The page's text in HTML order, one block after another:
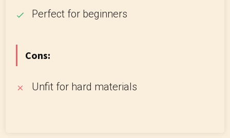
Perfect for beginners
Cons:
Unfit for hard materials